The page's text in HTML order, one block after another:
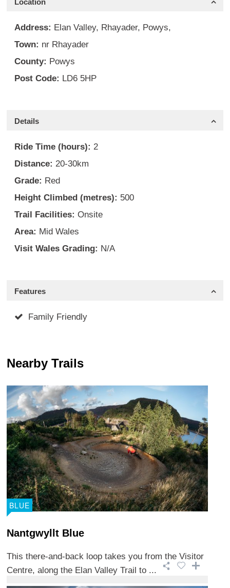
Location
Address: Elan Valley, Rhayader, Powys,
Town: nr Rhayader
County: Powys
Post Code: LD6 5HP
Details
Ride Time (hours): 2
Distance: 20-30km
Grade: Red
Height Climbed (metres): 500
Trail Facilities: Onsite
Area: Mid Wales
Visit Wales Grading: N/A
Features
Family Friendly
Nearby Trails
BLUE
Nantgwyllt Blue
This there-and-back loop takes you from the Visitor
Centre, along the Elan Valley Trail to ...